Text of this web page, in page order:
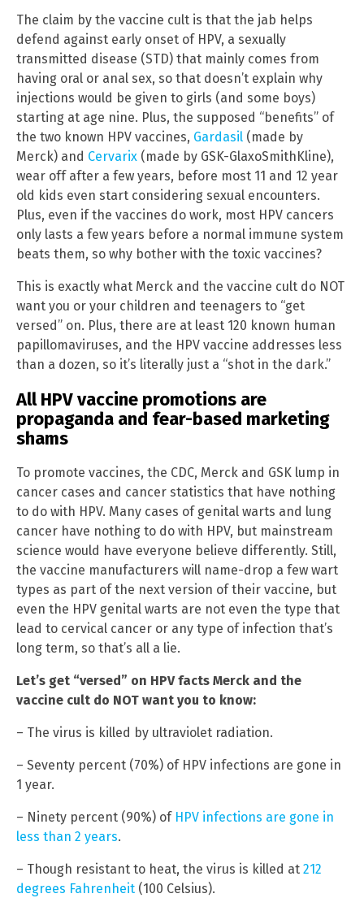
The claim by the vaccine cult is that the jab helps
defend against early onset of HPV, a sexually
transmitted disease (STD) that mainly comes from
having oral or anal sex, so that doesn’t explain why
injections would be given to girls (and some boys)
starting at age nine. Plus, the supposed “benefits” of
the two known HPV vaccines, Gardasil (made by
Merck) and Cervarix (made by GSK-GlaxoSmithKline),
wear off after a few years, before most 11 and 12 year
old kids even start considering sexual encounters.
Plus, even if the vaccines do work, most HPV cancers
only lasts a few years before a normal immune system
beats them, so why bother with the toxic vaccines?
This is exactly what Merck and the vaccine cult do NOT
want you or your children and teenagers to “get
versed” on. Plus, there are at least 120 known human
papillomaviruses, and the HPV vaccine addresses less
than a dozen, so it’s literally just a “shot in the dark.”
All HPV vaccine promotions are
propaganda and fear-based marketing
shams
To promote vaccines, the CDC, Merck and GSK lump in
cancer cases and cancer statistics that have nothing
to do with HPV. Many cases of genital warts and lung
cancer have nothing to do with HPV, but mainstream
science would have everyone believe differently. Still,
the vaccine manufacturers will name-drop a few wart
types as part of the next version of their vaccine, but
even the HPV genital warts are not even the type that
lead to cervical cancer or any type of infection that’s
long term, so that’s all a lie.
Let’s get “versed” on HPV facts Merck and the
vaccine cult do NOT want you to know:
– The virus is killed by ultraviolet radiation.
– Seventy percent (70%) of HPV infections are gone in
1 year.
– Ninety percent (90%) of HPV infections are gone in
less than 2 years.
– Though resistant to heat, the virus is killed at 212
degrees Fahrenheit (100 Celsius).